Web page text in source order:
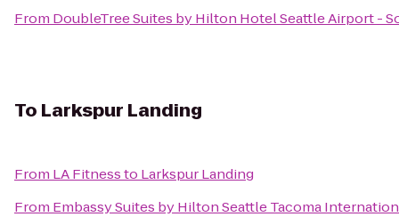
From DoubleTree Suites by Hilton Hotel Seattle Airport -
To Larkspur Landing
From LA Fitnessto Larkspur Landing
From Embassy Suites by Hilton Seattle Tacoma